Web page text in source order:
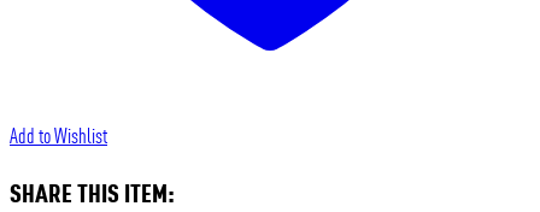
Add to Wishlist
SHARE THIS ITEM: